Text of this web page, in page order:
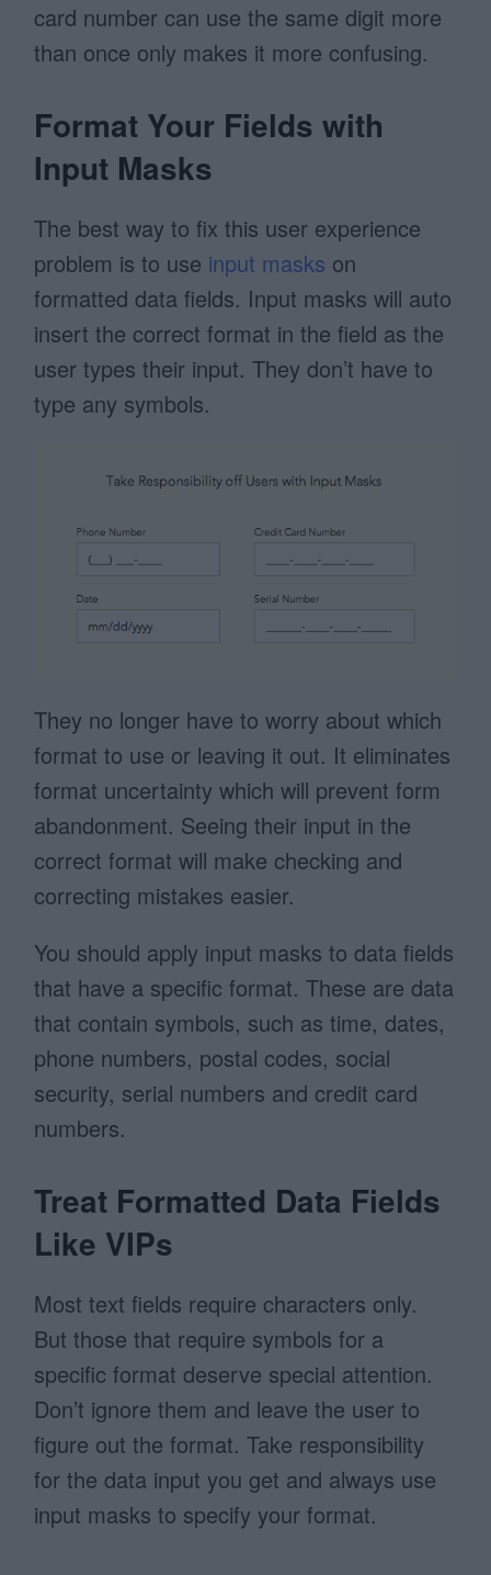
card number can use the same digit more
than once only makes it more confusing.
Format Your Fields with
Input Masks
The best way to fix this user experience
problem is to use input masks on
formatted data fields. Input masks will auto
insert the correct format in the field as the
user types their input. They don’t have to
type any symbols.
They no longer have to worry about which
format to use or leaving it out. It eliminates
format uncertainty which will prevent form
abandonment. Seeing their input in the
correct format will make checking and
correcting mistakes easier.
You should apply input masks to data fields
that have a specific format. These are data
that contain symbols, such as time, dates,
phone numbers, postal codes, social
security, serial numbers and credit card
numbers.
Treat Formatted Data Fields
Like VIPs
Most text fields require characters only.
But those that require symbols for a
specific format deserve special attention.
Don’t ignore them and leave the user to
figure out the format. Take responsibility
for the data input you get and always use
input masks to specify your format.